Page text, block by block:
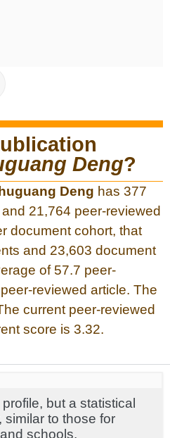
Deng?
Deng has 377
21,764 peer-reviewed
document cohort, that
and 23,603 document
of 57.7 peer-
reviewed article. The
current peer-reviewed
score is 3.32.
but a statistical
similar to those for
schools.